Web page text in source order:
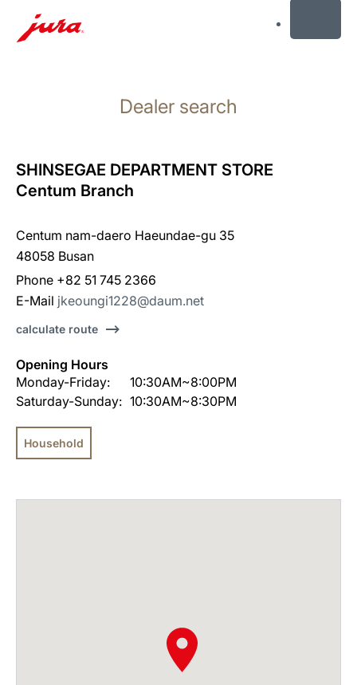
search
Dealer search
SHINSEGAE DEPARTMENT STORE
Centum Branch
Centum nam-daero Haeundae-gu 35
48058 Busan
Phone +82 51 745 2366
E-Mail jkeoungi1228@daum.net
calculate route
Opening Hours
Monday-Friday:
10:30AM~8:00PM
Saturday-Sunday: 10:30AM~8:30PM
Household